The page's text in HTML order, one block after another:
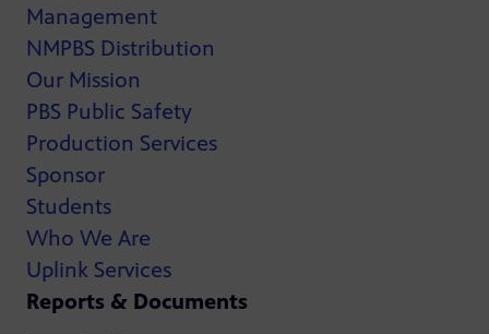
Management
NMPBS Distribution
Our Mission
PBS Public Safety
Production Services
Sponsor
Students
Who We Are
Uplink Services
Reports & Documents